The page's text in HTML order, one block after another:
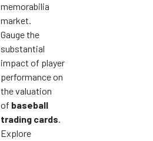
memorabilia
market.
Gauge the
substantial
impact of player
performance on
the valuation
of baseball
trading cards.
Explore